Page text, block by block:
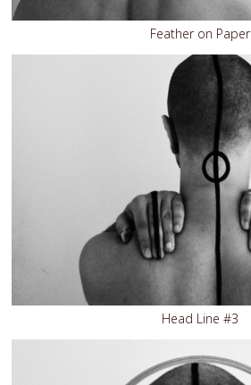
Feather on Paper
Head Line #3